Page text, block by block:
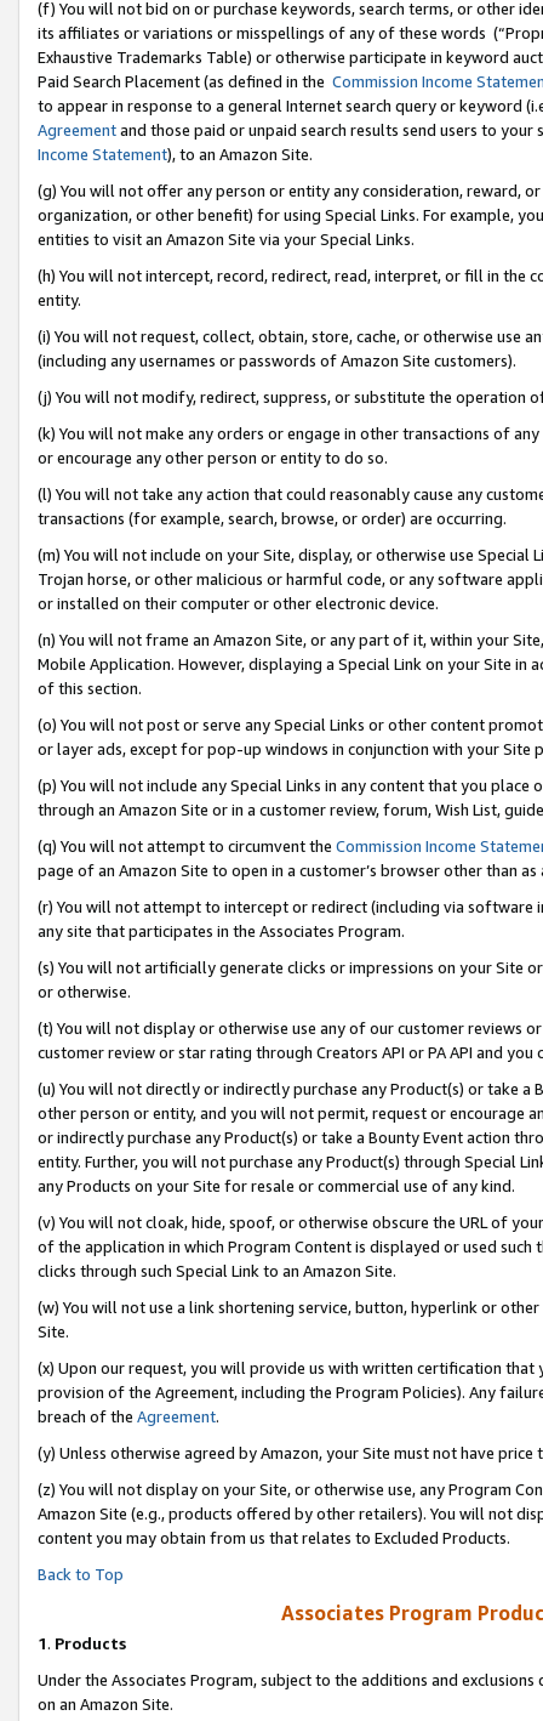
(f) You will not bid on or purchase keywords, search terms, or other
its affiliates or variations or misspellings of any of these words
Exhaustive Trademarks Table) or otherwise participate in keyword
Paid Search Placement (as defined in the Commission Income
to appear in response to a general Internet search query or keyword
Agreementand those paid or unpaid search results send users to
Income Statement), to an Amazon Site.
(g) You will not offer any person or entity any consideration, reward,
organization, or other benefit) for using Special Links. For example,
entities to visit an Amazon Site via your Special Links.
(h) You will not intercept, record, redirect, read, interpret, or fill in
entity.
(i) You will not request, collect, obtain, store, cache, or otherwise use
(including any usernames or passwords of Amazon Site customers).
(j) You will not modify, redirect, suppress, or substitute the operation
(k) You will not make any orders or engage in other transactions of
or encourage any other person or entity to do so.
(l) You will not take any action that could reasonably cause any
transactions (for example, search, browse, or order) are occurring.
(m) You will not include on your Site, display, or otherwise use
Trojan horse, or other malicious or harmful code, or any software
or installed on their computer or other electronic device.
(n) You will not frame an Amazon Site, or any part of it, within your
Mobile Application. However, displaying a Special Link on your Site
of this section.
(o) You will not post or serve any Special Links or other content
or layer ads, except for pop-up windows in conjunction with your
(p) You will not include any Special Links in any content that you
through an Amazon Site or in a customer review, forum, Wish List,
(q) You will not attempt to circumvent the Commission Income
page of an Amazon Site to open in a customer’s browser other than
(r) You will not attempt to intercept or redirect (including via software
any site that participates in the Associates Program.
(s) You will not artificially generate clicks or impressions on your Site
or otherwise.
(t) You will not display or otherwise use any of our customer reviews
customer review or star rating through Creators API or PA API and
(u) You will not directly or indirectly purchase any Product(s) or take
other person or entity, and you will not permit, request or encourage
or indirectly purchase any Product(s) or take a Bounty Event action
entity. Further, you will not purchase any Product(s) through Special
any Products on your Site for resale or commercial use of any kind.
(v) You will not cloak, hide, spoof, or otherwise obscure the URL of
of the application in which Program Content is displayed or used
clicks through such Special Link to an Amazon Site.
(w) You will not use a link shortening service, button, hyperlink or
Site.
(x) Upon our request, you will provide us with written certification
provision of the Agreement, including the Program Policies). Any
breach of the Agreement.
(y) Unless otherwise agreed by Amazon, your Site must not have
(z) You will not display on your Site, or otherwise use, any Program
Amazon Site (e.g., products offered by other retailers). You will not
content you may obtain from us that relates to Excluded Products.
Back to Top
Associates Program
1. Products
Under the Associates Program, subject to the additions and
on an Amazon Site.